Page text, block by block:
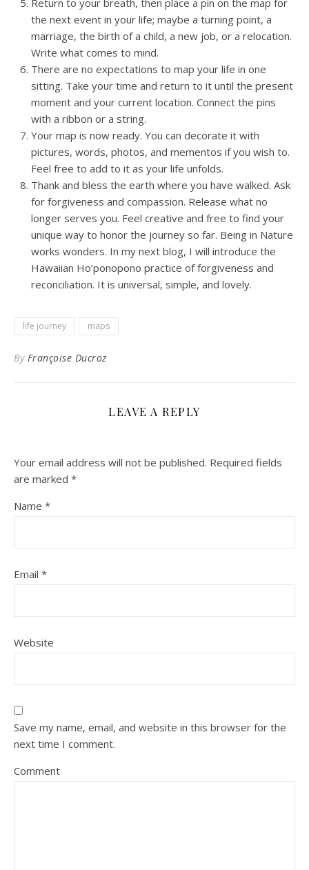
Return to your breath, then place a pin on the map for
the next event in your life; maybe a turning point, a
marriage, the birth of a child, a new job, or a relocation.
Write what comes to mind.
There are no expectations to map your life in one
sitting. Take your time and return to it until the present
moment and your current location. Connect the pins
with a ribbon or a string.
Your map is now ready. You can decorate it with
pictures, words, photos, and mementos if you wish to.
Feel free to add to it as your life unfolds.
Thank and bless the earth where you have walked. Ask
for forgiveness and compassion. Release what no
longer serves you. Feel creative and free to find your
unique way to honor the journey so far. Being in Nature
works wonders. In my next blog, I will introduce the
Hawaiian Ho’ponopono practice of forgiveness and
reconciliation. It is universal, simple, and lovely.
life journey maps
By Françoise Ducroz
LEAVE A REPLY
Your email address will not be published. Required fields
are marked *
Name *
Email *
Website
Save my name, email, and website in this browser for the
next time I comment.
Comment